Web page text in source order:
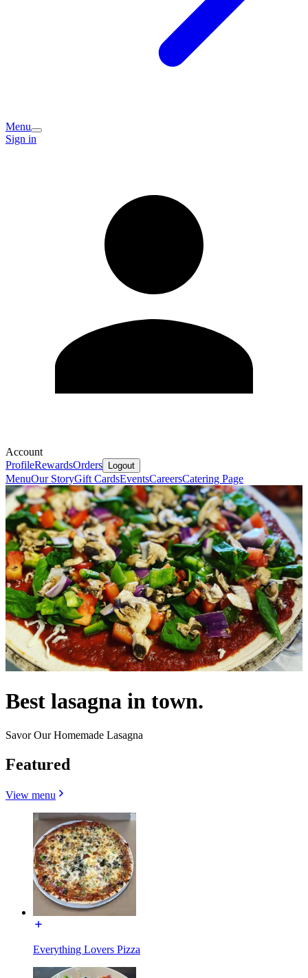
Menu
Sign in
Account
ProfileRewardsOrders Logout
MenuOur StoryGift CardsEventsCareersCatering Page
Best lasagna in town.
Savor Our Homemade Lasagna
Featured
View menu
Everything Lovers Pizza